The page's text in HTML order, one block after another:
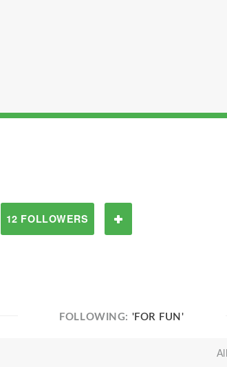
12 FOLLOWERS
FOLLOWING: 'FOR FUN'
All